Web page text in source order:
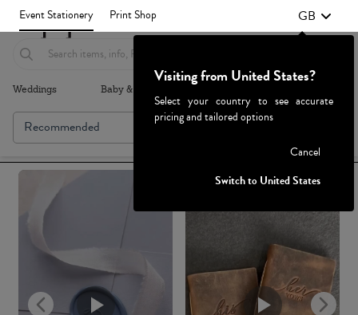
Event Stationery Print Shop GB
Weddings Baby & Kids
Recommended Browse By
Visiting from United States?
Select your country to see accurate
pricing and tailored options
Cancel
Switch to United States